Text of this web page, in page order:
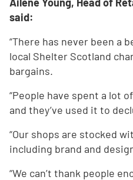
said:
“There has never been a
local Shelter Scotland
bargains.
“People have spent a lot
and they’ve used it to
“Our shops are stocked
including brand and
“We can’t thank people